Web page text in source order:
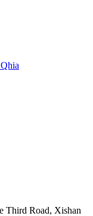
Third Road, Xishan